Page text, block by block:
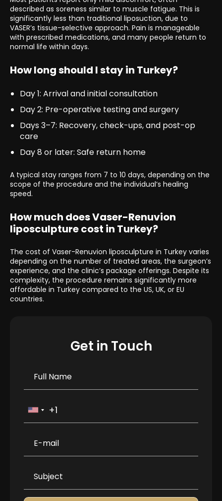
described as soreness similar to muscle fatigue. This is
significantly less than traditional liposuction, due to
VASER’s tissue-selective approach. Pain is manageable
with prescribed medications, and many people return to
normal life within days.
How long should I stay in Turkey?
Day 1: Arrival and initial consultation
Day 2: Pre-operative testing and surgery
Days 3–7: Recovery, check-ups, and post-op
care
Day 8 or later: Safe return home
A typical stay ranges from 7 to 10 days, depending on the
scope of the procedure and the individual’s healing
speed.
How much does Vaser-Renuvion
liposculpture cost in Turkey?
The cost of Vaser-Renuvion liposculpture in Turkey varies
depending on the number of treated areas, the surgeon’s
experience, and the clinic’s package offerings. Despite its
complexity, the procedure remains significantly more
affordable in Turkey compared to the US, UK, or EU
countries.
Get in Touch